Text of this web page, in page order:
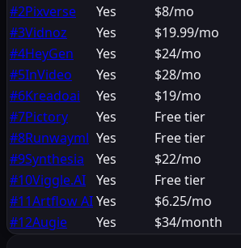
#2Pixverse Yes $8/mo
#3Vidnoz Yes $19.99/mo
#4HeyGen Yes $24/mo
#5InVideo Yes $28/mo
#6Kreadoai Yes $19/mo
#7Pictory Yes Free tier
#8Runwayml Yes Free tier
#9Synthesia Yes $22/mo
#10Viggle.AI Yes Free tier
#11Artflow AIYes $6.25/mo
#12Augie Yes $34/month